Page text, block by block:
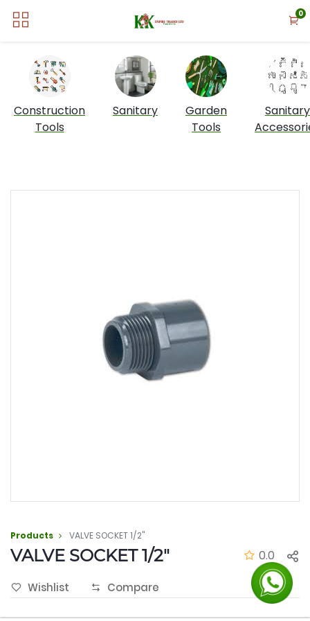
0
Construction
Tools
Sanitary
Garden
Tools
Sanitary
Products VALVE SOCKET 1/2"
VALVE SOCKET 1/2" 0.0
Wishlist Compare